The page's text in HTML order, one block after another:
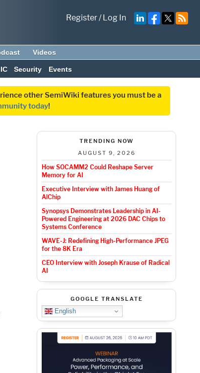
Register/Log In
Videos
Security Events
other SemiWiki features you must be a
today!
TRENDING NOW
AUGUST 9, 2026
How SOCAMM2 Could Reshape Server
Memory for AI
Executive Interview with James Huang of
AlChip
Synopsys Demonstrates Leadership in AI-
Powered Engineering at 2026 DAC Chips to
Systems Conference
WAVE-J: Redefining High-Performance JPEG
for the 8K Era
CEO Interview with Joseph Krause of Radical
AI
GOOGLE TRANSLATE
English